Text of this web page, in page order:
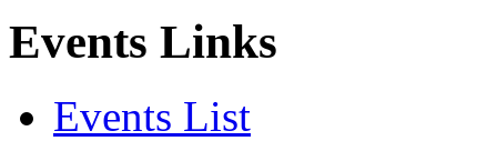
Events Links
Events List